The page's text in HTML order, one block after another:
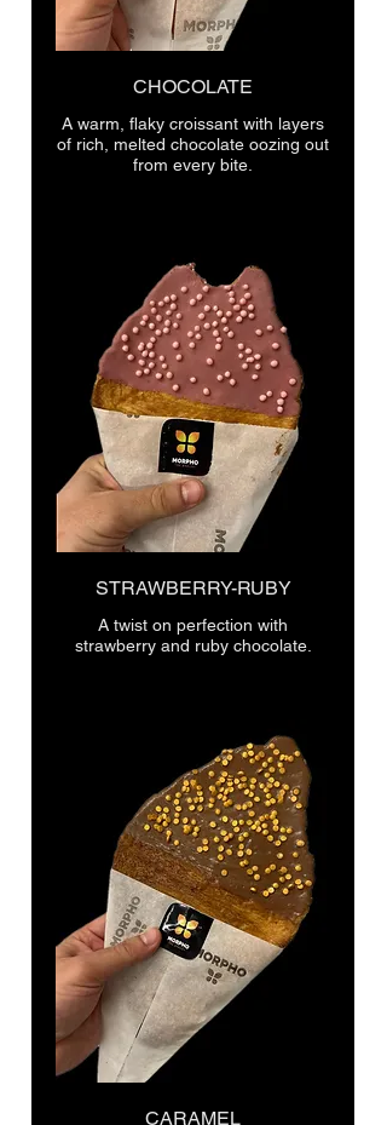
CHOCOLATE
A warm, flaky croissant with layers
of rich, melted chocolate oozing out
from every bite.
STRAWBERRY-RUBY
A twist on perfection with
strawberry and ruby chocolate.
CARAMEL